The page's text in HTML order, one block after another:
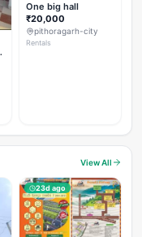
One big hall
₹20,000
pithoragarh-city
Rentals
View All
23d ago